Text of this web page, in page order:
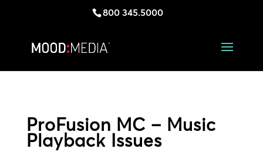
800 345.5000
ProFusion MC – Music
Playback Issues